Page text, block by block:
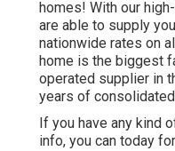
homes! With our
are able to supply
nationwide rates on
home is the biggest
operated supplier in
years of
If you have any kind
info, you can today